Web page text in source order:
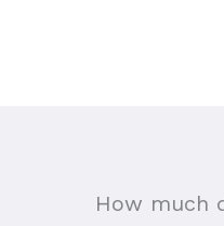
How much